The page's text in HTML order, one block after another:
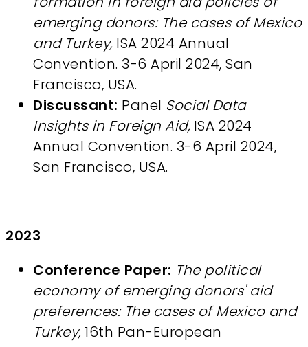
emerging donors: The cases of Mexico
and Turkey,ISA 2024 Annual
Convention. 3-6 April 2024, San
Francisco, USA.
Discussant: Panel Social Data
Insights in Foreign Aid, ISA 2024
Annual Convention. 3-6 April 2024,
San Francisco, USA.
2023
Conference Paper: The political
economy of emerging donors' aid
preferences: The cases of Mexico and
Turkey,16th Pan-European